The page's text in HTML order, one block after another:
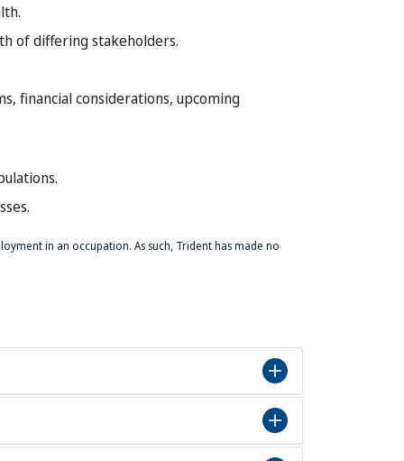
of differing stakeholders.
financial considerations, upcoming
in an occupation. As such, Trident has made no